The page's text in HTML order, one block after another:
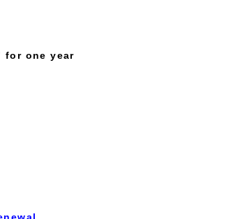
for one year